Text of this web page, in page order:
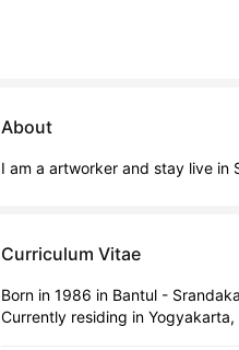
About
I am a artworker and stay live in
Curriculum Vitae
Born in 1986 in Bantul -
Currently residing in